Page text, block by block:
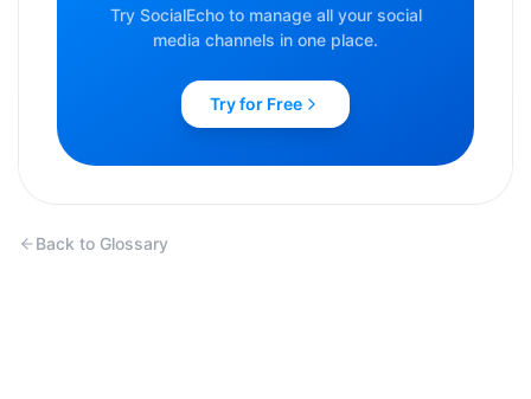
Try SocialEcho to manage all your social
media channels in one place.
Try for Free
Back to Glossary